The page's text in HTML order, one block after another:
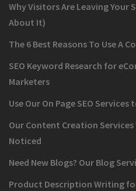
Why Visitors Are Leaving Your
About It)
The 6 Best Reasons To Use A
SEO Keyword Research for
Marketers
Use Our On Page SEO
Our Content Creation Services
Noticed
Need New Blogs? Our Blog
Product Description Writing